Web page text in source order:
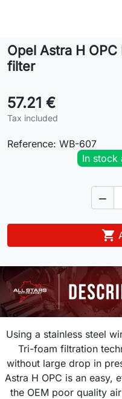
Contact
Opel Astra H
filter
57.21 €
Tax included
Reference: WB-607
In stock


Using a stainless steel
Tri-foam filtration
without large drop in
Astra H OPC is an easy,
the OEM poor quality